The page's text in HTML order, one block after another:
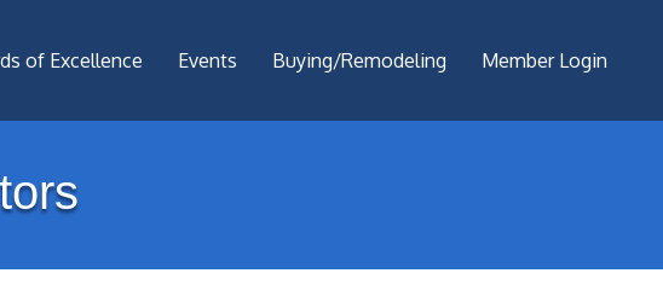
of Excellence Events Buying/Remodeling Member Login